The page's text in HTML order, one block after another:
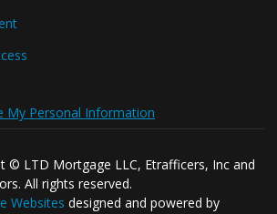
My Personal Information
© LTD Mortgage LLC, Etrafficers, Inc and
All rights reserved.
Websites designed and powered by